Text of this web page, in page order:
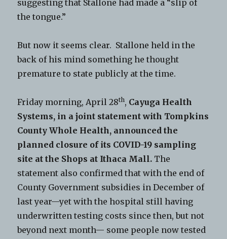
suggesting that Stallone had made a “slip of
the tongue.”
But now it seems clear. Stallone held in the
back of his mind something he thought
premature to state publicly at the time.
Friday morning, April 28th, Cayuga Health
Systems, in a joint statement with Tompkins
County Whole Health, announced the
planned closure of its COVID-19 sampling
site at the Shops at Ithaca Mall. The
statement also confirmed that with the end of
County Government subsidies in December of
last year—yet with the hospital still having
underwritten testing costs since then, but not
beyond next month— some people now tested